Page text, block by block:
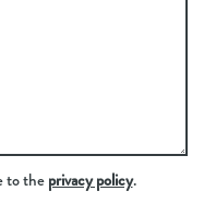
to theprivacy policy.